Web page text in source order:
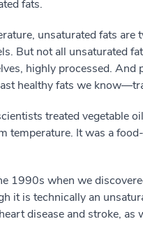
fats.
unsaturated fats
But not all unsaturated
highly processed.
healthy fats we
treated vegetable
temperature. It was a
1990s when we
it is technically an
disease and stroke,